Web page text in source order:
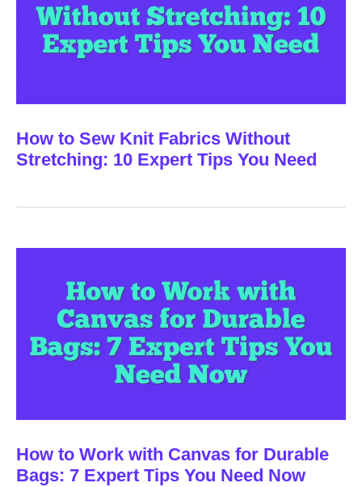
How to Sew Knit Fabrics Without
Stretching: 10 Expert Tips You Need
How to Work with Canvas for Durable
Bags: 7 Expert Tips You Need Now